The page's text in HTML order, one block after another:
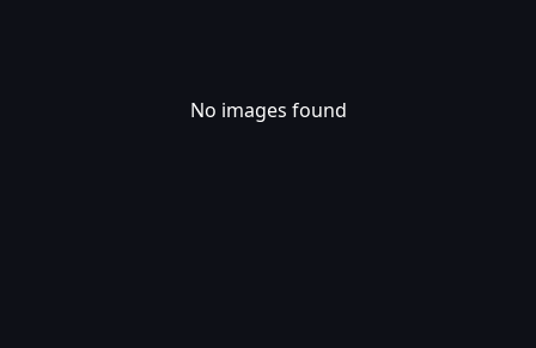
No images found